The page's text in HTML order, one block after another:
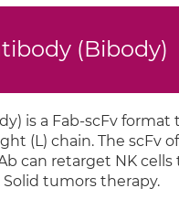
(Bibody)
is a Fab-scFv
(L) chain. The scFv
can retarget NK
tumors therapy.